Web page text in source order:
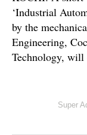
‘Industrial
by the
Engineering,
Technology, will
Super